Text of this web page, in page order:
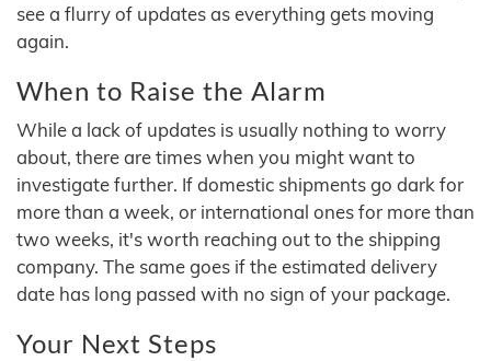
see a flurry of updates as everything gets moving
again.
When to Raise the Alarm
While a lack of updates is usually nothing to worry
about, there are times when you might want to
investigate further. If domestic shipments go dark for
more than a week, or international ones for more than
two weeks, it's worth reaching out to the shipping
company. The same goes if the estimated delivery
date has long passed with no sign of your package.
Your Next Steps